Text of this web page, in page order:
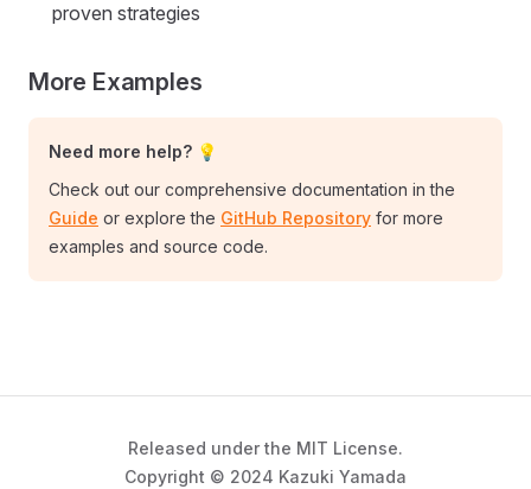
proven strategies
More Examples
Need more help? 💡
Check out our comprehensive documentation in the
Guide or explore the GitHub Repository for more
examples and source code.
Released under the MIT License.
Copyright © 2024 Kazuki Yamada